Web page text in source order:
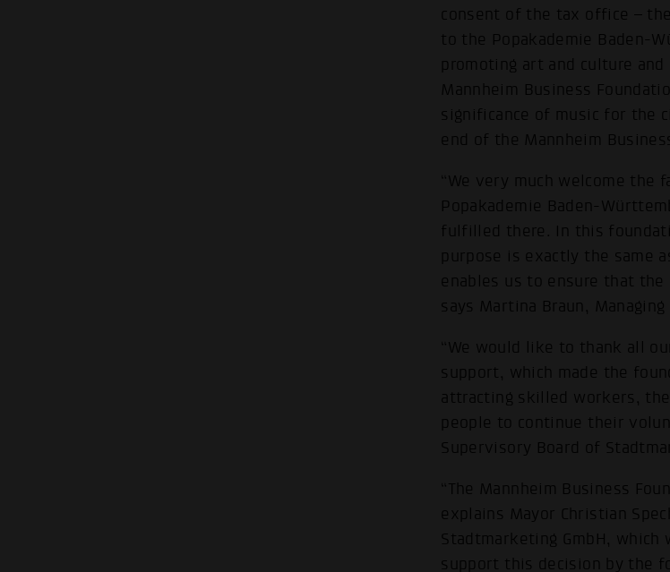
consent of the tax office –
to the Popakademie Baden-
promoting art and culture
Mannheim Business
significance of music for the
end of the Mannheim
“We very much welcome
Popakademie Baden-
fulfilled there. In this
purpose is exactly the same
enables us to ensure that
says Martina Braun,
“We would like to thank all
support, which made the
attracting skilled workers, the
people to continue their
Supervisory Board of
“The Mannheim Business
explains Mayor Christian
Stadtmarketing GmbH, which
support this decision by the